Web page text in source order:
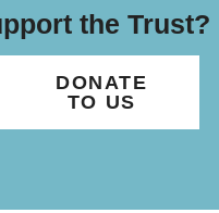
the Trust?
DONATE
TO US